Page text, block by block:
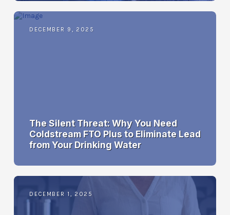
DECEMBER 9, 2025
The Silent Threat: Why You Need
Coldstream FTO Plus to Eliminate Lead
from Your Drinking Water
DECEMBER 1, 2025